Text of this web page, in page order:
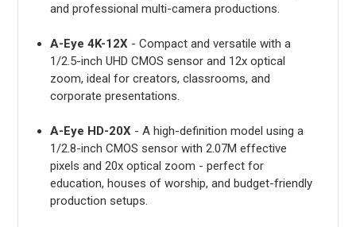
and professional multi-camera productions.
A-Eye 4K-12X- Compact and versatile with a
1/2.5-inch UHD CMOS sensor and 12x optical
zoom, ideal for creators, classrooms, and
corporate presentations.
A-Eye HD-20X- A high-definition model using a
1/2.8-inch CMOS sensor with 2.07M effective
pixels and 20x optical zoom - perfect for
education, houses of worship, and budget-friendly
production setups.